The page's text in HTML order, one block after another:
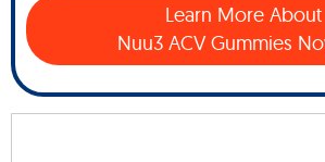
Learn More About
Nuu3 ACV Gummies